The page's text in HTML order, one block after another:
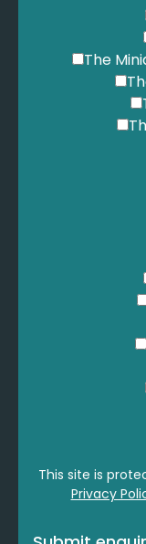
The
This site is
Privacy